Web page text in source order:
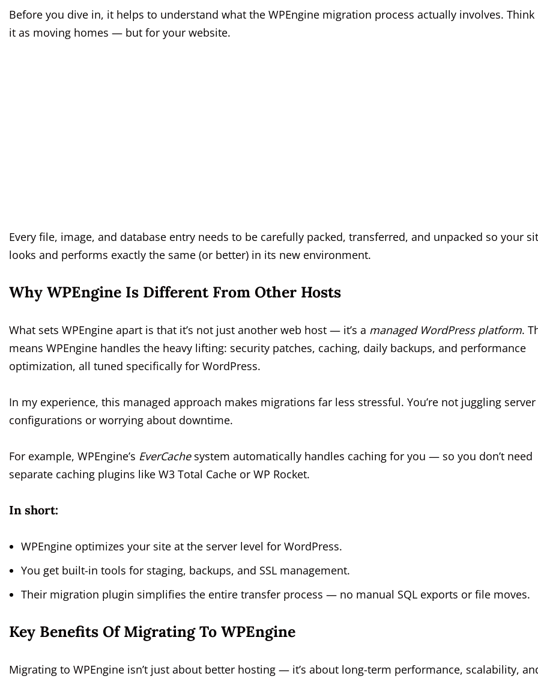
Before you dive in, it helps to understand what the WPEngine migration process actually involves. Think
it as moving homes — but for your website.
Every file, image, and database entry needs to be carefully packed, transferred, and unpacked so your
looks and performs exactly the same (or better) in its new environment.
Why WPEngine Is Different From Other Hosts
What sets WPEngine apart is that it’s not just another web host — it’s a managed WordPress platform.
means WPEngine handles the heavy lifting: security patches, caching, daily backups, and performance
optimization, all tuned specifically for WordPress.
In my experience, this managed approach makes migrations far less stressful. You’re not juggling server
configurations or worrying about downtime.
For example, WPEngine’s EverCachesystem automatically handles caching for you — so you don’t need
separate caching plugins like W3 Total Cache or WP Rocket.
In short:
WPEngine optimizes your site at the server level for WordPress.
You get built-in tools for staging, backups, and SSL management.
Their migration plugin simplifies the entire transfer process — no manual SQL exports or file moves.
Key Benefits Of Migrating To WPEngine
Migrating to WPEngine isn’t just about better hosting — it’s about long-term performance, scalability,